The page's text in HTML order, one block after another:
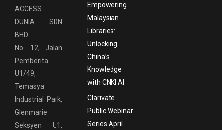
ACCESS
DUNIA SDN
BHD
No. 12, Jalan
Pemberita
U1/49,
Temasya
Industrial Park,
Glenmarie
Seksyen U1,
Empowering
Malaysian
Libraries:
Unlocking
China’s
Knowledge
with CNKI AI
Clarivate
Public Webinar
Series April